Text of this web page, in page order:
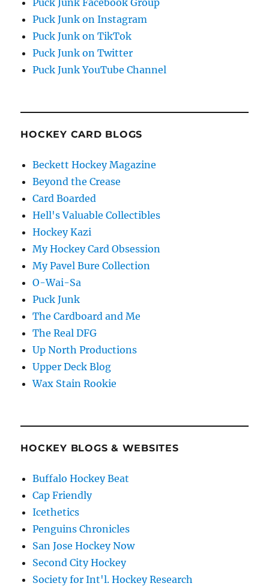
Puck Junk on Instagram
Puck Junk on TikTok
Puck Junk on Twitter
Puck Junk YouTube Channel
HOCKEY CARD BLOGS
Beckett Hockey Magazine
Beyond the Crease
Card Boarded
Hell's Valuable Collectibles
Hockey Kazi
My Hockey Card Obsession
My Pavel Bure Collection
O-Wai-Sa
Puck Junk
The Cardboard and Me
The Real DFG
Up North Productions
Upper Deck Blog
Wax Stain Rookie
HOCKEY BLOGS & WEBSITES
Buffalo Hockey Beat
Cap Friendly
Icethetics
Penguins Chronicles
San Jose Hockey Now
Second City Hockey
Society for Int'l. Hockey Research